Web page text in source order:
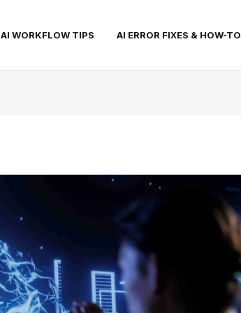
AI WORKFLOW TIPS AI ERROR FIXES & HOW-TO